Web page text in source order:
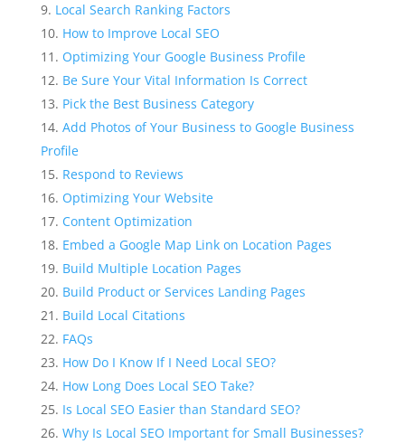
Local Search Ranking Factors
How to Improve Local SEO
Optimizing Your Google Business Profile
Be Sure Your Vital Information Is Correct
Pick the Best Business Category
Add Photos of Your Business to Google Business
Profile
Respond to Reviews
Optimizing Your Website
Content Optimization
Embed a Google Map Link on Location Pages
Build Multiple Location Pages
Build Product or Services Landing Pages
Build Local Citations
FAQs
How Do I Know If I Need Local SEO?
How Long Does Local SEO Take?
Is Local SEO Easier than Standard SEO?
Why Is Local SEO Important for Small Businesses?